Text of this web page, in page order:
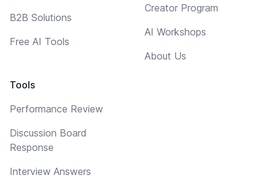
B2B Solutions
Free AI Tools
Tools
Performance Review
Discussion Board
Response
Interview Answers
Creator Program
AI Workshops
About Us